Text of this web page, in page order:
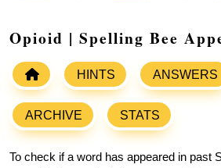
Opioid | Spelling Bee
HINTS ANSWERS
ARCHIVE STATS
To check if a word has appeared in past